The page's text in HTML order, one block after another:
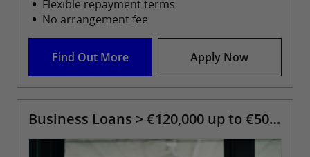
Flexible repayment terms
No arrangement fee
Find Out More Apply Now
Business Loans > €120,000 up to €500,000